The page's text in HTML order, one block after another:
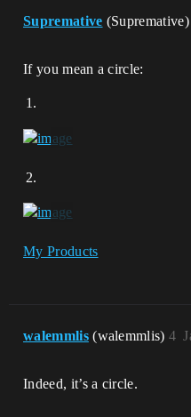
Supremative (Supremative)
If you mean a circle:
My Products
walemmlis (walemmlis)4
Indeed, it’s a circle.